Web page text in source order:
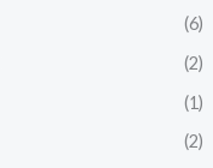
(6)
(2)
(1)
(2)